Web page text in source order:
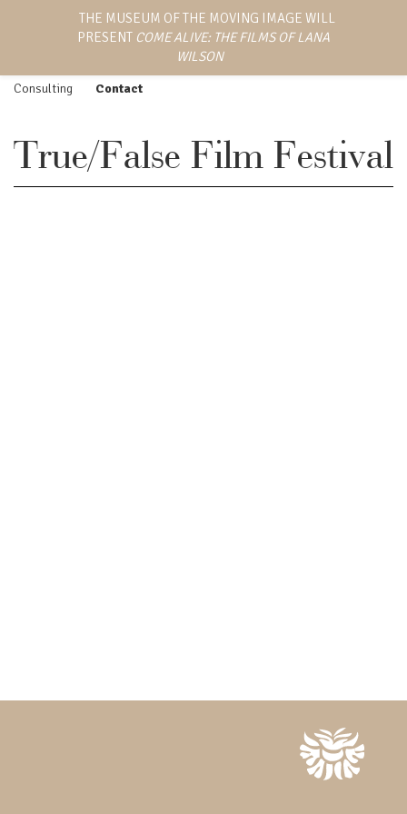
Feature Film
Consulting
Screenings
Press
Contact
LANA WILSON
EMMY AWARD-WINNING
DIRECTOR, WRITER,
True/False Film Festival
THE MUSEUM OF THE MOVING IMAGE WILL
PRESENT COME ALIVE: THE FILMS OF LANA
WILSON